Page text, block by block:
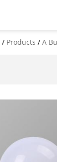
/ Products / A